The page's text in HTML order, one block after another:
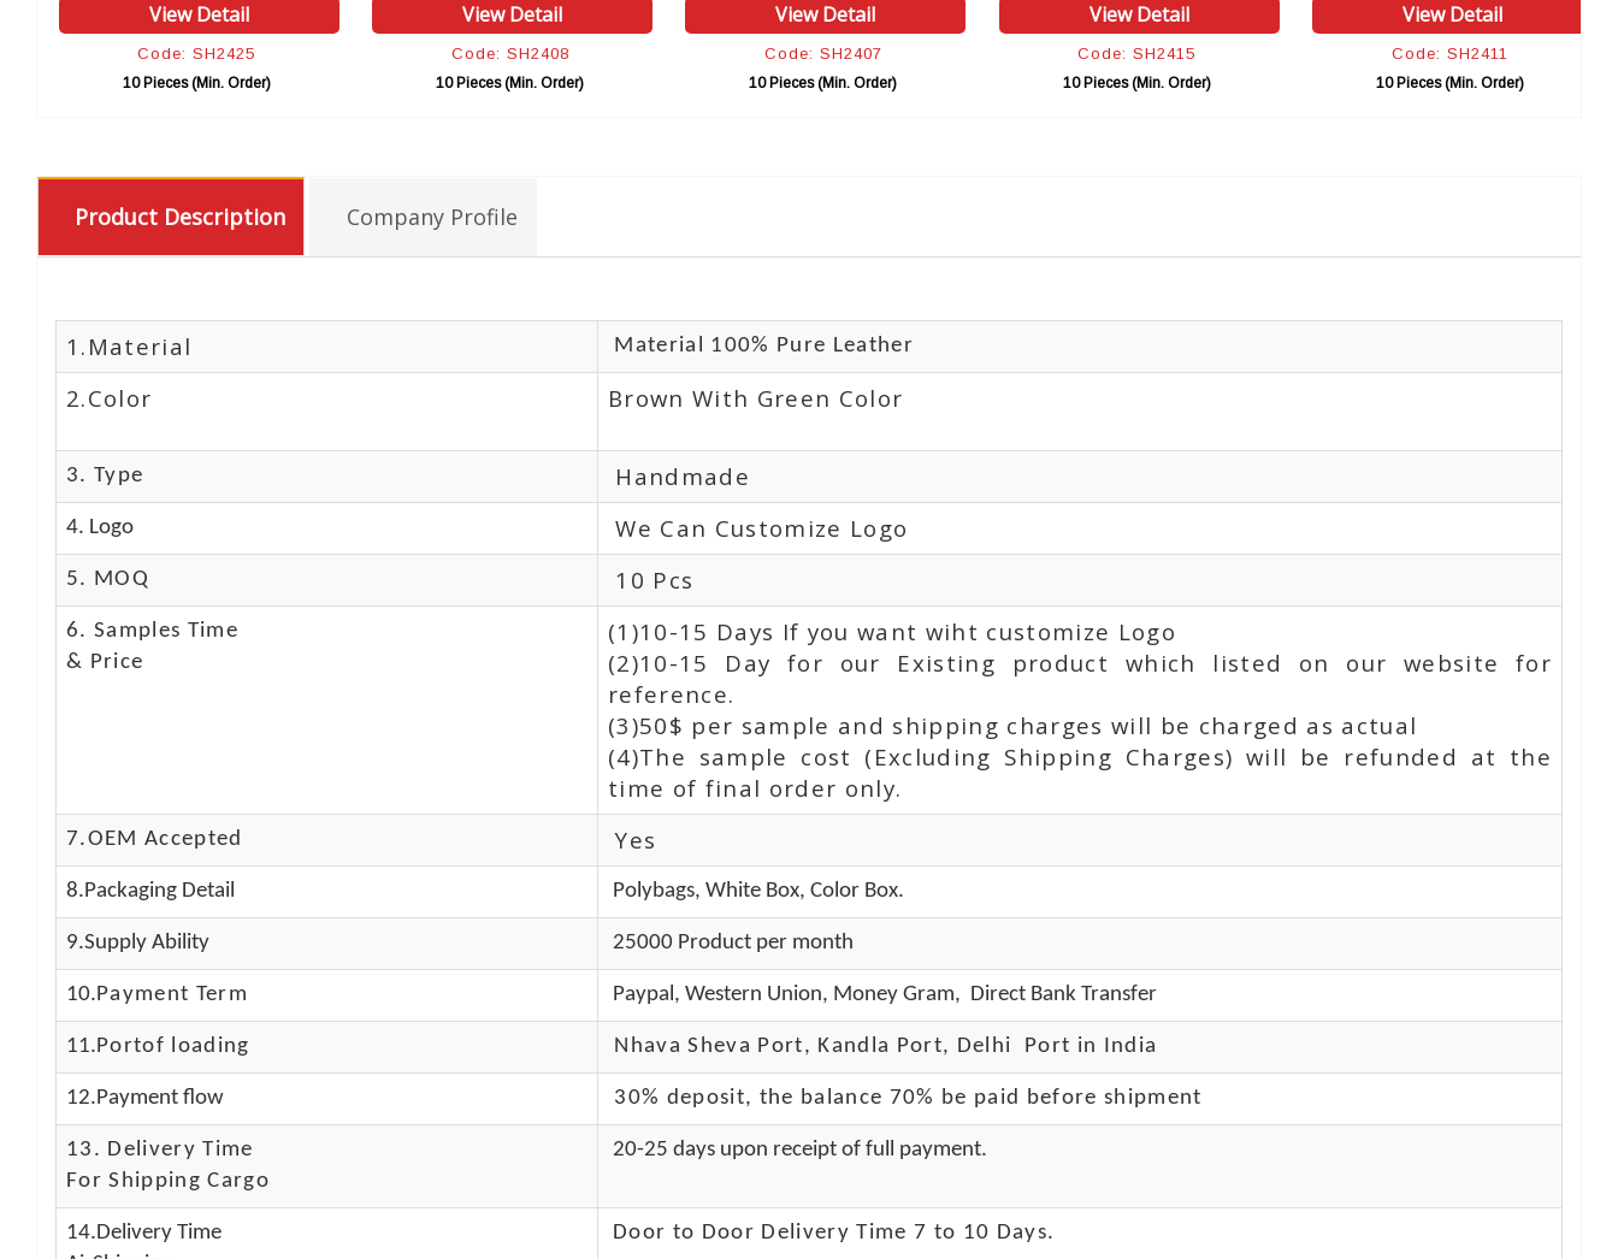
View Detail
Code: SH2425
10 Pieces (Min. Order)
View Detail
Code: SH2408
10 Pieces (Min. Order)
View Detail
Code: SH2407
10 Pieces (Min. Order)
View Detail
Code: SH2415
10 Pieces (Min. Order)
View Detail
Code: SH2411
10 Pieces (Min. Order)
Product Description Company Profile
1.Material Material 100% Pure Leather
2.Color Brown With Green Color
3. Type Handmade
4. Logo We Can Customize Logo
5. MOQ 10 Pcs
6. Samples Time
& Price
(1)10-15 Days If you want wiht customize Logo
(2)10-15 Day for our Existing product which listed on our website for
reference.
(3)50$ per sample and shipping charges will be charged as actual
(4)The sample cost (Excluding Shipping Charges) will be refunded at the
time of final order only.
7.OEM Accepted Yes
8.Packaging Detail Polybags, White Box, Color Box.
9.Supply Ability 25000 Product per month
10.Payment Term Paypal, Western Union, Money Gram, Direct Bank Transfer
11.Portof loading Nhava Sheva Port, Kandla Port, Delhi Port in India
12.Payment flow 30% deposit, the balance 70% be paid before shipment
13. Delivery Time
For Shipping Cargo
20-25 days upon receipt of full payment.
14.Delivery Time
Door to Door Delivery Time 7 to 10 Days.